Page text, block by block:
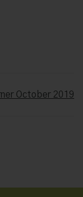
October 2019